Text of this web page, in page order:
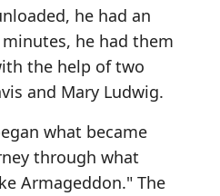
he had an
he had them
the help of two
and Mary Ludwig.
what became
through what
Armageddon." The